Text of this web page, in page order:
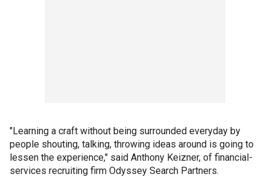
"Learning a craft without being surrounded everyday by
people shouting, talking, throwing ideas around is going to
lessen the experience," said Anthony Keizner, of financial-
services recruiting firm Odyssey Search Partners.